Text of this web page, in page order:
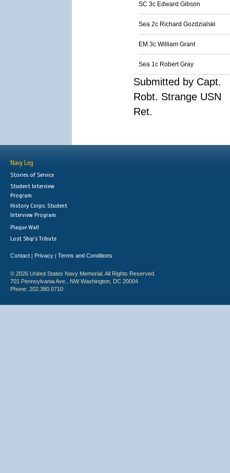
SC 3c Edward Gibson
Sea 2c Richard Gozdzialski
EM 3c William Grant
Sea 1c Robert Gray
Submitted by Capt.
Robt. Strange USN
Ret.
Navy Log
Stories of Service
Student Interview
Program
History Corps: Student
Interview Program
Plaque Wall
Lost Ship's Tribute
Contact | Privacy | Terms and Conditions
© 2026 United States Navy Memorial. All Rights Reserved.
701 Pennsylvania Ave., NW Washington, DC 20004
Phone: 202.380.0710